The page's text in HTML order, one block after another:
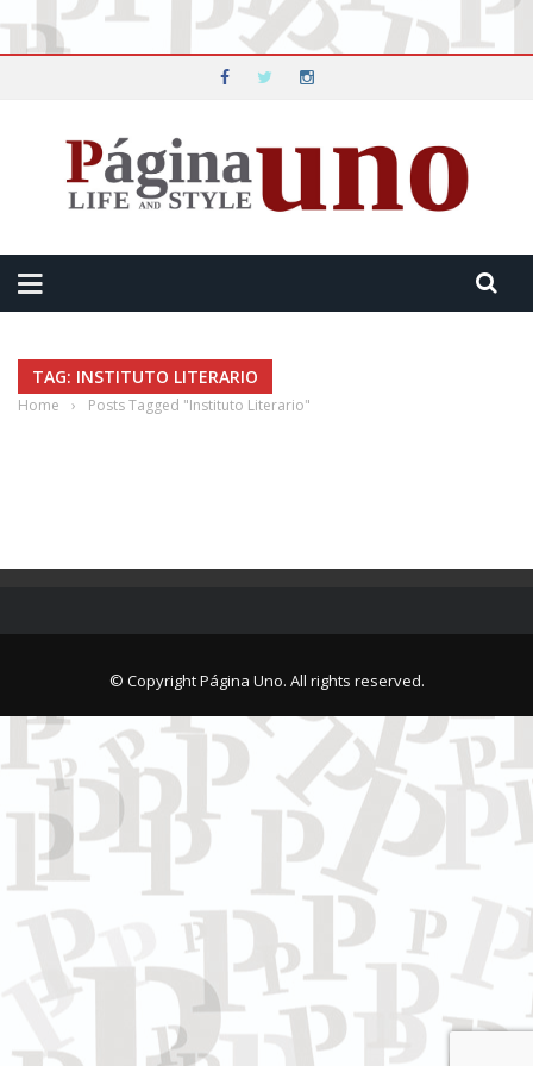
TAG: INSTITUTO LITERARIO
Home › Posts Tagged "Instituto Literario"
© Copyright Página Uno. All rights reserved.